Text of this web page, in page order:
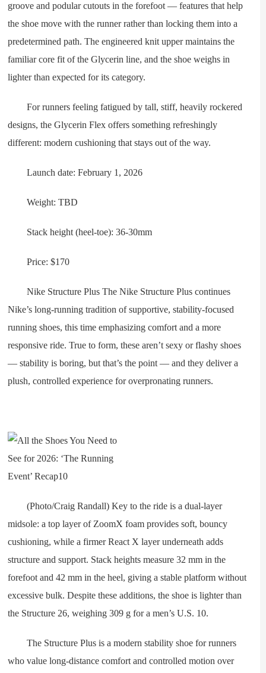
groove and podular cutouts in the forefoot — features that help
the shoe move with the runner rather than locking them into a
predetermined path. The engineered knit upper maintains the
familiar core fit of the Glycerin line, and the shoe weighs in
lighter than expected for its category.
For runners feeling fatigued by tall, stiff, heavily rockered
designs, the Glycerin Flex offers something refreshingly
different: modern cushioning that stays out of the way.
Launch date: February 1, 2026
Weight: TBD
Stack height (heel-toe): 36-30mm
Price: $170
Nike Structure Plus The Nike Structure Plus continues
Nike’s long-running tradition of supportive, stability-focused
running shoes, this time emphasizing comfort and a more
responsive ride. True to form, these aren’t sexy or flashy shoes
— stability is boring, but that’s the point — and they deliver a
plush, controlled experience for overpronating runners.
(Photo/Craig Randall) Key to the ride is a dual-layer
midsole: a top layer of ZoomX foam provides soft, bouncy
cushioning, while a firmer React X layer underneath adds
structure and support. Stack heights measure 32 mm in the
forefoot and 42 mm in the heel, giving a stable platform without
excessive bulk. Despite these additions, the shoe is lighter than
the Structure 26, weighing 309 g for a men’s U.S. 10.
The Structure Plus is a modern stability shoe for runners
who value long-distance comfort and controlled motion over